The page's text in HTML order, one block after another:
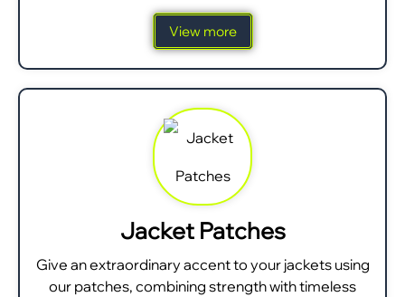
View more
Jacket Patches
Give an extraordinary accent to your jackets using
our patches, combining strength with timeless